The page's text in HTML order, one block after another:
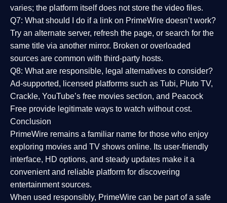
varies; the platform itself does not store the video files.
Q7: What should I do if a link on PrimeWire doesn’t work?
Try an alternate server, refresh the page, or search for the
same title via another mirror. Broken or overloaded
sources are common with third-party hosts.
Q8: What are responsible, legal alternatives to consider?
Ad-supported, licensed platforms such as Tubi, Pluto TV,
Crackle, YouTube’s free movies section, and Peacock
Free provide legitimate ways to watch without cost.
Conclusion
PrimeWire remains a familiar name for those who enjoy
exploring movies and TV shows online. Its user-friendly
interface, HD options, and steady updates make it a
convenient and reliable platform for discovering
entertainment sources.
When used responsibly, PrimeWire can be part of a safe